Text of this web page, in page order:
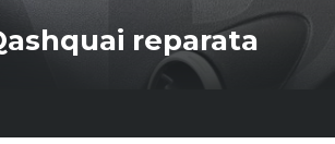
reparata